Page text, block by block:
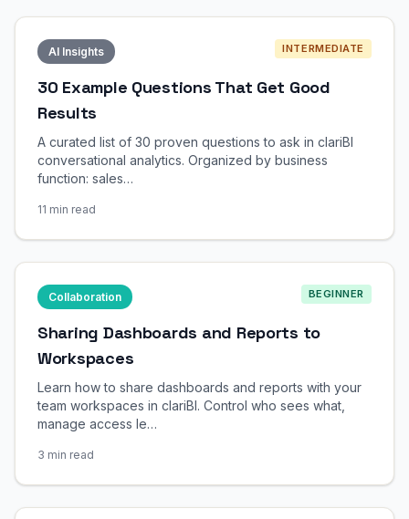
AI Insights INTERMEDIATE
30 Example Questions That Get Good
Results
A curated list of 30 proven questions to ask in clariBI
conversational analytics. Organized by business
function: sales…
11 min read
Collaboration BEGINNER
Sharing Dashboards and Reports to
Workspaces
Learn how to share dashboards and reports with your
team workspaces in clariBI. Control who sees what,
manage access le…
3 min read